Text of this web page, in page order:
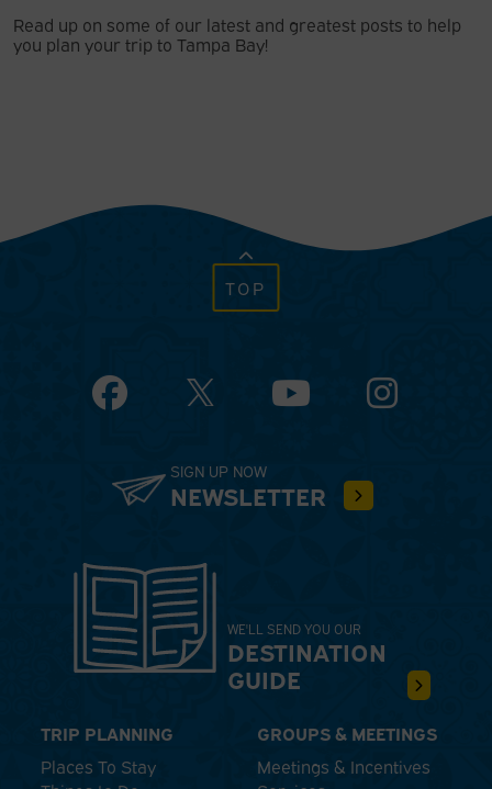
Read up on some of our latest and greatest posts to help
you plan your trip to Tampa Bay!
TOP
Facebook YouTube Instagram
SIGN UP NOW
NEWSLETTER
WE'LL SEND YOU OUR
DESTINATION
GUIDE
TRIP PLANNING
Places To Stay
GROUPS & MEETINGS
Meetings & Incentives